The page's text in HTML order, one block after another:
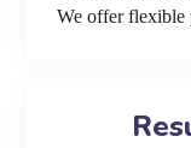
We offer flexible